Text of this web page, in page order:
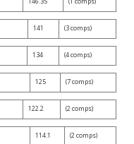
141 (3 comps)
134 (4 comps)
125 (7 comps)
122.2 (2 comps)
114.1 (2 comps)